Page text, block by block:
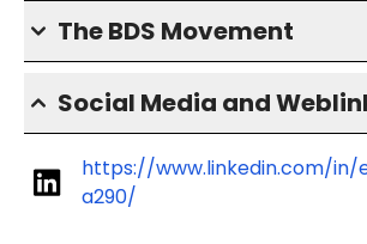
The BDS Movement
Social Media and
https://www.linkedin.com/
a290/